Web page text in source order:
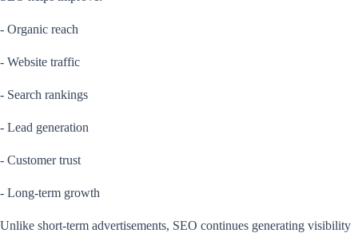
- Organic reach
- Website traffic
- Search rankings
- Lead generation
- Customer trust
- Long-term growth
Unlike short-term advertisements, SEO continues generating visibility